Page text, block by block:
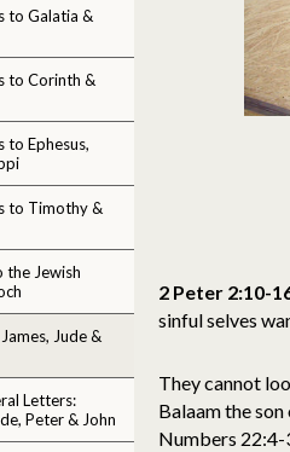
to Galatia &
to Corinth &
to Ephesus,
to Timothy &
the Jewish
Jude &
Letters:
Peter & John
2 Peter 2:10-
sinful selves
They cannot
Balaam the
Numbers 22:4-